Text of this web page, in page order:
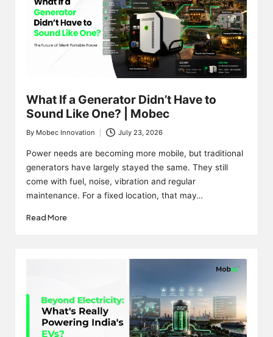
What If a Generator Didn’t Have to
Sound Like One? | Mobec
Posted
by
By Mobec Innovation July 23, 2026
Power needs are becoming more mobile, but traditional
generators have largely stayed the same. They still
come with fuel, noise, vibration and regular
maintenance. For a fixed location, that may…
Read More